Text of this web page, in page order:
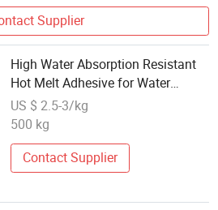
Supplier
High Water Absorption Resistant
Hot Melt Adhesive for Water
Exposed Products
US $ 2.5-3/kg
500 kg
Contact Supplier